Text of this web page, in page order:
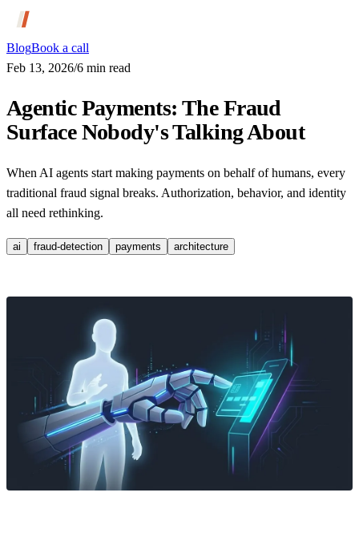
BlogBook a call
Feb 13, 2026/6 min read
Agentic Payments: The Fraud
Surface Nobody's Talking About
When AI agents start making payments on behalf of humans, every
traditional fraud signal breaks. Authorization, behavior, and identity
all need rethinking.
ai fraud-detection payments architecture